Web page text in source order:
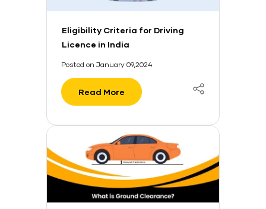
Eligibility Criteria for Driving
Licence in India
Posted on January 09,2024
Read More